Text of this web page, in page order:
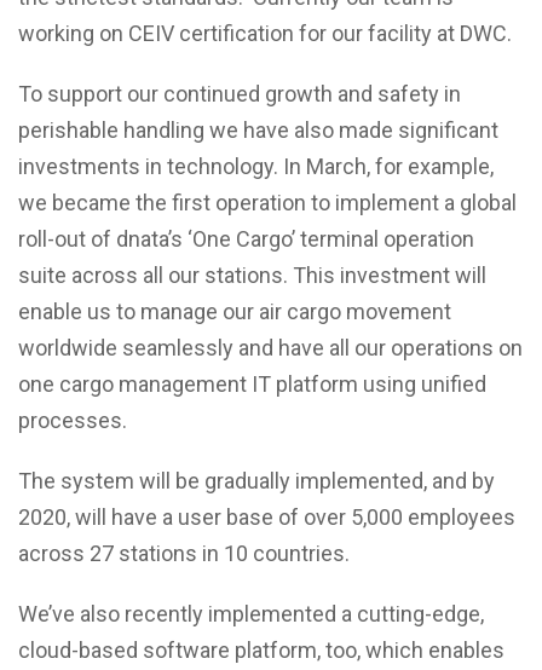
working on CEIV certification for our facility at DWC.
To support our continued growth and safety in
perishable handling we have also made significant
investments in technology. In March, for example,
we became the first operation to implement a global
roll-out of dnata’s ‘One Cargo’ terminal operation
suite across all our stations. This investment will
enable us to manage our air cargo movement
worldwide seamlessly and have all our operations on
one cargo management IT platform using unified
processes.
The system will be gradually implemented, and by
2020, will have a user base of over 5,000 employees
across 27 stations in 10 countries.
We’ve also recently implemented a cutting-edge,
cloud-based software platform, too, which enables